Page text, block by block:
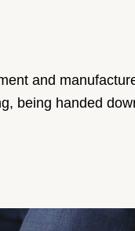
and
being handed